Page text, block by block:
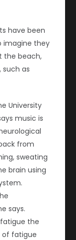
have been
imagine they
the beach,
such as
University
music is
from
sweating
brain using
says.
the
of fatigue